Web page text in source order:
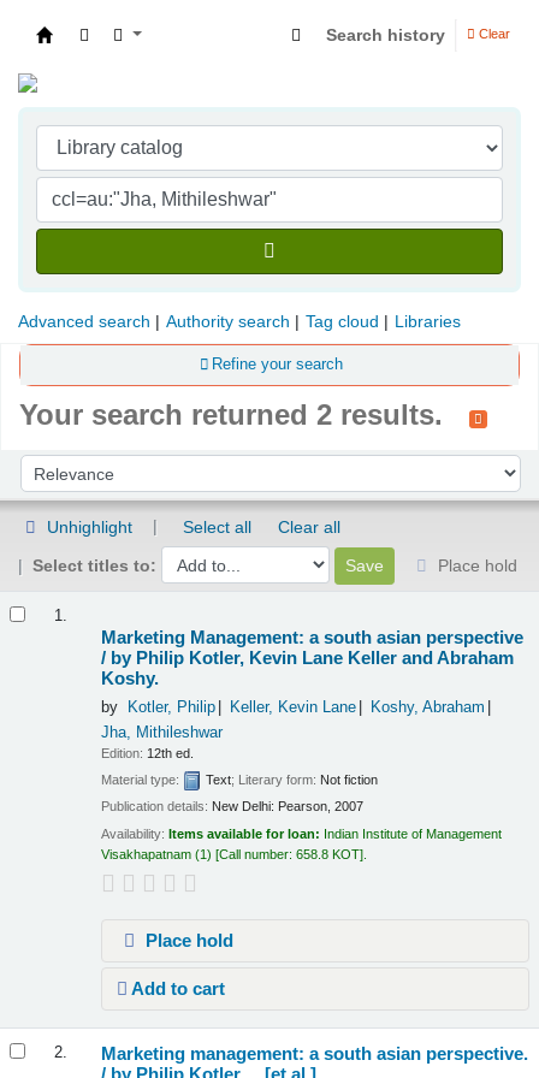
Search history Clear
Advanced search Authority search Tag cloud Libraries
Refine your search
Your search returned 2 results.
Sort by:
Unhighlight Select all
Clear all
Select titles to:
Place hold
1.
Marketing Management: a south asian perspective
/ by Philip Kotler, Kevin Lane Keller and Abraham
Koshy.
by Kotler, Philip Keller, Kevin Lane
Koshy, Abraham
Jha, Mithileshwar
Edition: 12th ed.
Material type:
Text; Literary form: Not fiction
Publication details: New Delhi: Pearson, 2007
Availability:Items available for loan: Indian Institute of Management
Visakhapatnam (1) Call number:658.8 KOT
Place hold
Add to cart
2.
Marketing management: a south asian perspective.